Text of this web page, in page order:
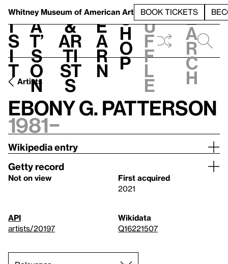
Whitney Museum of American Art BOOK TICKETS
V
i
s
i
t
h
a
t’
s
o
n
t
&
Ar
ti
st
s
L
e
a
r
n
S
h
o
p
h
u
f
f
l
e
e
a
r
c
h
Artists
Ebony G. Patterson
1981–
Wikipedia entry
Getty record
Not on view
First acquired
2021
API
artists/20197
Wikidata
Q16221507